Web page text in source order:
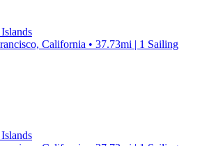
California • 37.73mi | 1 Sailing